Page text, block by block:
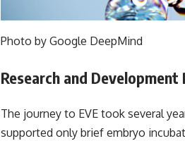
Photo by Google DeepMind
Research and Development
The journey to EVE took several
supported only brief embryo